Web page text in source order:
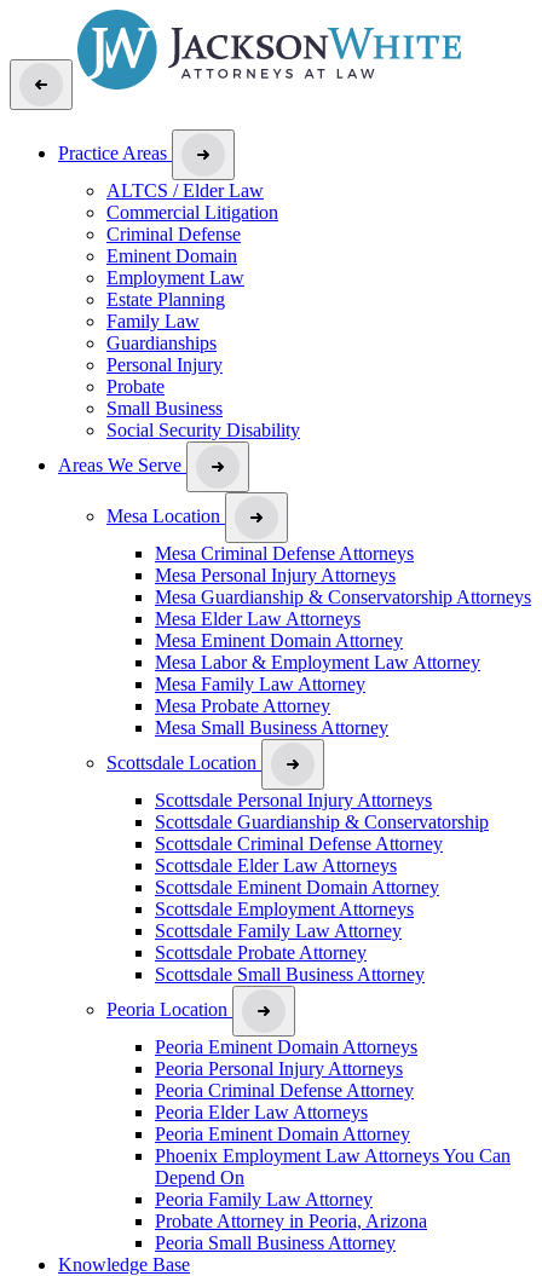
Practice Areas
ALTCS / Elder Law
Commercial Litigation
Criminal Defense
Eminent Domain
Employment Law
Estate Planning
Family Law
Guardianships
Personal Injury
Probate
Small Business
Social Security Disability
Areas We Serve
Mesa Location
Mesa Criminal Defense Attorneys
Mesa Personal Injury Attorneys
Mesa Guardianship & Conservatorship Attorneys
Mesa Elder Law Attorneys
Mesa Eminent Domain Attorney
Mesa Labor & Employment Law Attorney
Mesa Family Law Attorney
Mesa Probate Attorney
Mesa Small Business Attorney
Scottsdale Location
Scottsdale Personal Injury Attorneys
Scottsdale Guardianship & Conservatorship
Scottsdale Criminal Defense Attorney
Scottsdale Elder Law Attorneys
Scottsdale Eminent Domain Attorney
Scottsdale Employment Attorneys
Scottsdale Family Law Attorney
Scottsdale Probate Attorney
Scottsdale Small Business Attorney
Peoria Location
Peoria Eminent Domain Attorneys
Peoria Personal Injury Attorneys
Peoria Criminal Defense Attorney
Peoria Elder Law Attorneys
Peoria Eminent Domain Attorney
Phoenix Employment Law Attorneys You Can
Depend On
Peoria Family Law Attorney
Probate Attorney in Peoria, Arizona
Peoria Small Business Attorney
Knowledge Base